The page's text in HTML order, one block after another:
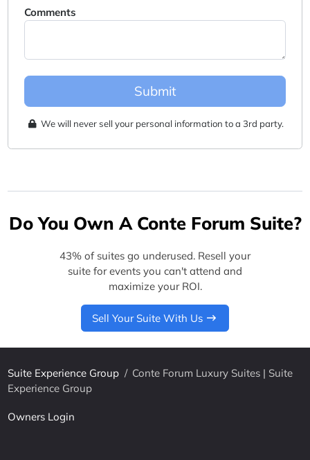
Comments
Submit
We will never sell your personal information to a 3rd party.
Do You Own A Conte Forum Suite?
43% of suites go underused. Resell your
suite for events you can't attend and
maximize your ROI.
Sell Your Suite With Us
Suite Experience Group / Conte Forum Luxury Suites | Suite
Experience Group
Owners Login